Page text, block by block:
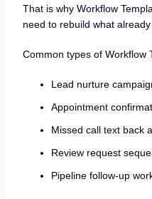
That is why Workflow
need to rebuild what
Common types of Workflow
Lead nurture
Appointment
Missed call text back
Review request
Pipeline follow-up